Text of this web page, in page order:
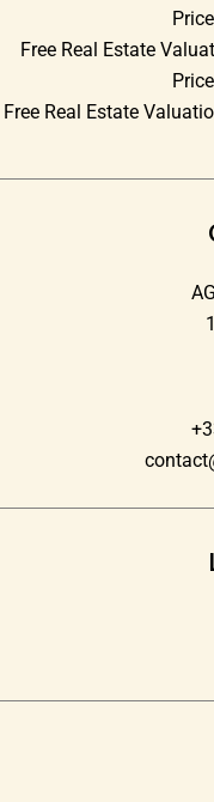
Free Real Estate
Free Real Estate